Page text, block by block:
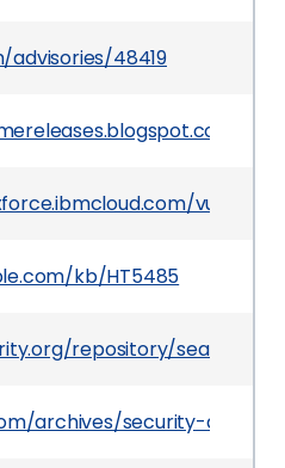
48419
kb/HT5485
repository/search/
archives/security-